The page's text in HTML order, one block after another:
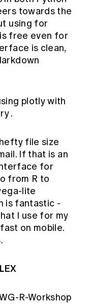
towards the
using for
free even for
is clean,
plotly with
.
file size
If that is an
for
from R to
lite
is fantastic -
I use for my
on mobile.
R-Workshop